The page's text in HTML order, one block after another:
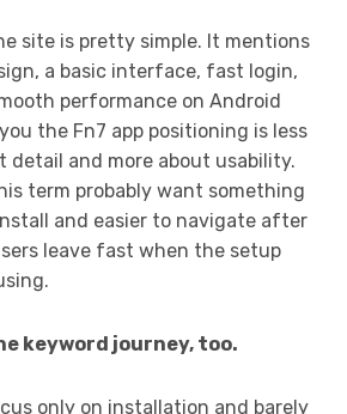
site is pretty simple. It mentions
a basic interface, fast login,
performance on Android
the Fn7 app positioning is less
detail and more about usability.
term probably want something
and easier to navigate after
leave fast when the setup
keyword journey, too.
only on installation and barely